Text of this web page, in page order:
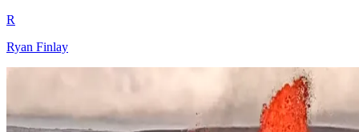
R
Ryan Finlay